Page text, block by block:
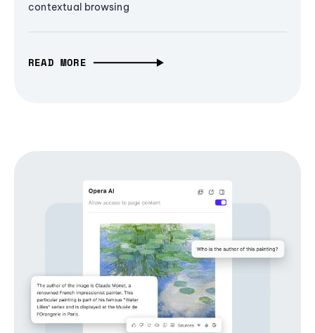
contextual browsing
READ MORE